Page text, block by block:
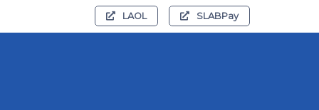
LAOL SLABPay